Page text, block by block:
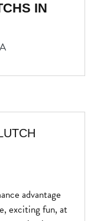
IN
advantage
exciting fun, at